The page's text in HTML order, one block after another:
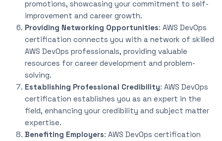
promotions, showcasing your commitment to self-
improvement and career growth.
Providing Networking Opportunities: AWS DevOps
certification connects you with a network of skilled
AWS DevOps professionals, providing valuable
resources for career development and problem-
solving.
Establishing Professional Credibility: AWS DevOps
certification establishes you as an expert in the
field, enhancing your credibility and subject matter
expertise.
Benefiting Employers: AWS DevOps certification